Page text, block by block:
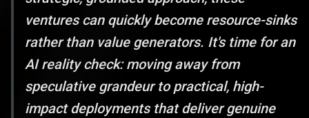
ventures can quickly become resource-sinks
rather than value generators. It's time for an
AI reality check: moving away from
speculative grandeur to practical, high-
impact deployments that deliver genuine